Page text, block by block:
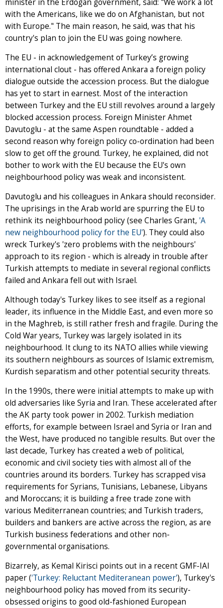
minister in the Erdogan government, said: "We work a lot
with the Americans, like we do on Afghanistan, but not
with Europe." The main reason, he said, was that his
country's plan to join the EU was going nowhere.
The EU - in acknowledgement of Turkey’s growing
international clout - has offered Ankara a foreign policy
dialogue outside the accession process. But the dialogue
has yet to start in earnest. Most of the interaction
between Turkey and the EU still revolves around a largely
blocked accession process. Foreign Minister Ahmet
Davutoglu - at the same Aspen roundtable - added a
second reason why foreign policy co-ordination had been
slow to get off the ground. Turkey, he explained, did not
bother to work with the EU because the EU's own
neighbourhood policy was weak and inconsistent.
Davutoglu and his colleagues in Ankara should reconsider.
The uprisings in the Arab world are spurring the EU to
rethink its neighbourhood policy (see Charles Grant, 'A
new neighbourhood policy for the EU'). They could also
wreck Turkey's 'zero problems with the neighbours'
approach to its region - which is already in trouble after
Turkish attempts to mediate in several regional conflicts
failed and Ankara fell out with Israel.
Although today's Turkey likes to see itself as a regional
leader, its influence in the Middle East, and even more so
in the Maghreb, is still rather fresh and fragile. During the
Cold War years, Turkey was largely isolated in its
neighbourhood. It clung to its NATO allies while viewing
its southern neighbours as sources of Islamic extremism,
Kurdish separatism and other potential security threats.
In the 1990s, there were initial attempts to make up with
old adversaries like Syria and Iran. These accelerated after
the AK party took power in 2002. Turkish mediation
efforts, for example between Israel and Syria or Iran and
the West, have produced no tangible results. But over the
last decade, Turkey has created a web of political,
economic and civil society ties with almost all of the
countries around its borders. Turkey has scrapped visa
requirements for Syrians, Tunisians, Lebanese, Libyans
and Moroccans; it is building a free trade zone with
various Mediterranean countries; and Turkish traders,
builders and bankers are active across the region, as are
Turkish business federations and other non-
governmental organisations.
Bizarrely, as Kemal Kirisci points out in a recent GMF-IAI
paper ('Turkey: Reluctant Mediteranean power'), Turkey's
neighbourhood policy has moved from its security-
obsessed origins to good old-fashioned European